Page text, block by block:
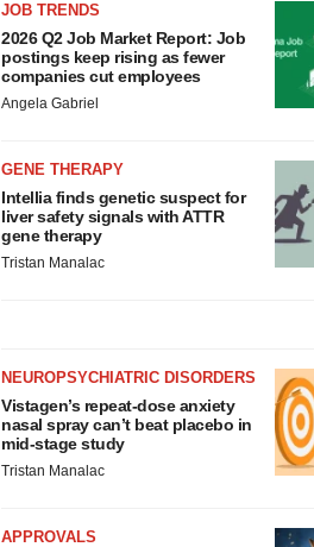
JOB TRENDS
2026 Q2 Job Market Report: Job
postings keep rising as fewer
companies cut employees
Angela Gabriel
GENE THERAPY
Intellia finds genetic suspect for
liver safety signals with ATTR
gene therapy
Tristan Manalac
NEUROPSYCHIATRIC DISORDERS
Vistagen’s repeat-dose anxiety
nasal spray can’t beat placebo in
mid-stage study
Tristan Manalac
APPROVALS